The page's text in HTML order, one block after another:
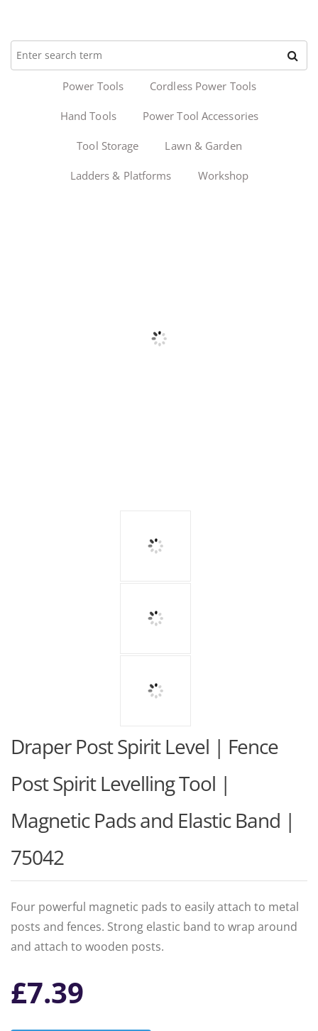
Power Tools Cordless Power Tools
Hand Tools Power Tool Accessories
Tool Storage Lawn & Garden
Ladders & Platforms Workshop
Draper Post Spirit Level | Fence
Post Spirit Levelling Tool |
Magnetic Pads and Elastic Band |
75042
Four powerful magnetic pads to easily attach to metal
posts and fences. Strong elastic band to wrap around
and attach to wooden posts.
£7.39